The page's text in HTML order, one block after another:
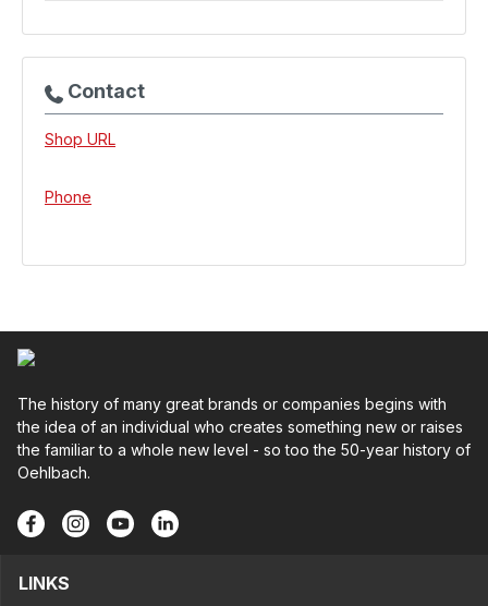
Contact
Shop URL
Phone
The history of many great brands or companies begins with
the idea of an individual who creates something new or raises
the familiar to a whole new level - so too the 50-year history of
Oehlbach.
LINKS